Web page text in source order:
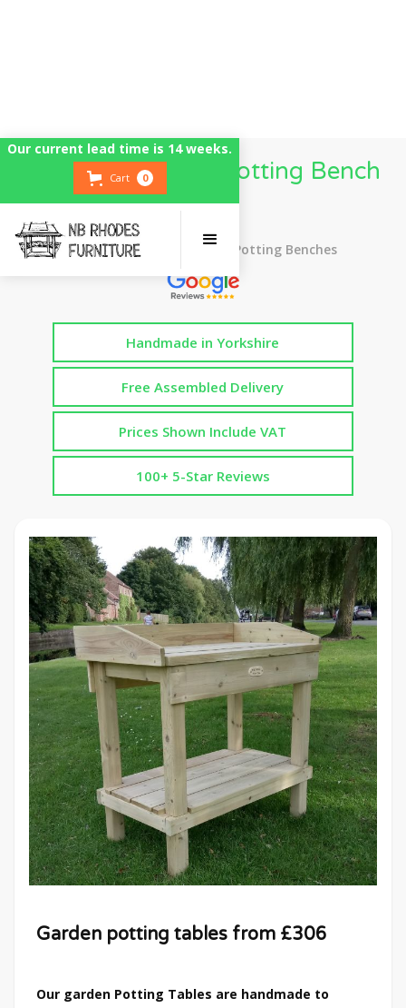
Our current lead time is 14 weeks.
Cart 0
3 Metre Wooden Potting Bench
Table
Top Rated UK Handmade Potting Benches
Handmade in Yorkshire
Free Assembled Delivery
Prices Shown Include VAT
100+ 5-Star Reviews
Garden potting tables from £306
Our garden Potting Tables are handmade to